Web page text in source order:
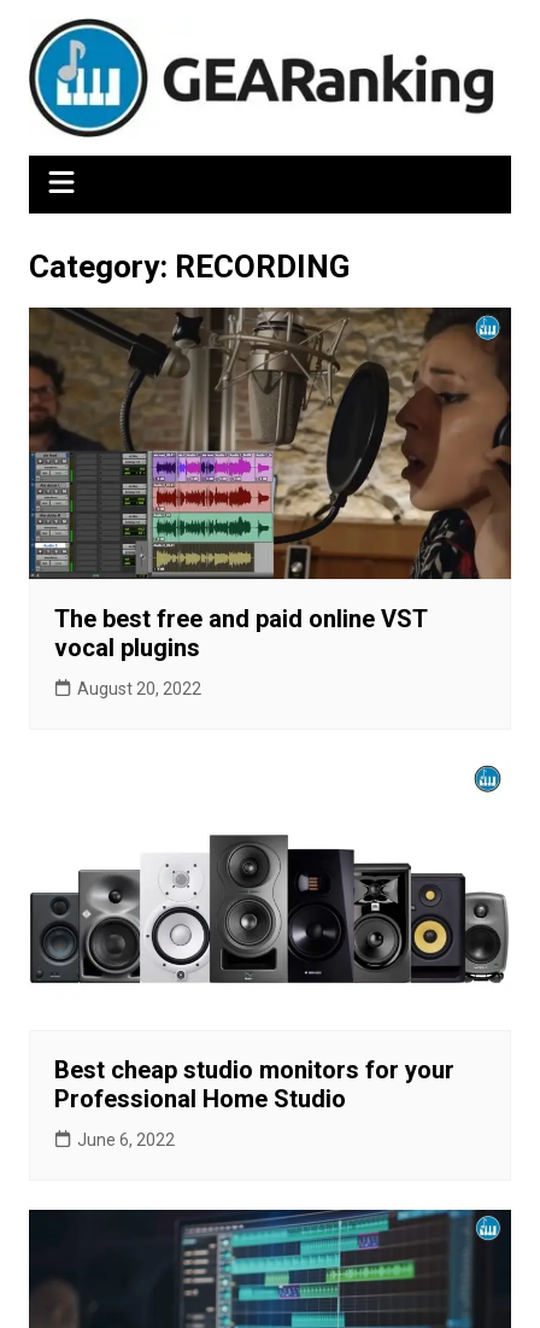
content
Category: RECORDING
The best free and paid online VST
vocal plugins
August 20, 2022
Best cheap studio monitors for your
Professional Home Studio
June 6, 2022